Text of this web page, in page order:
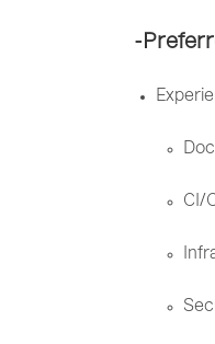
-
CI/